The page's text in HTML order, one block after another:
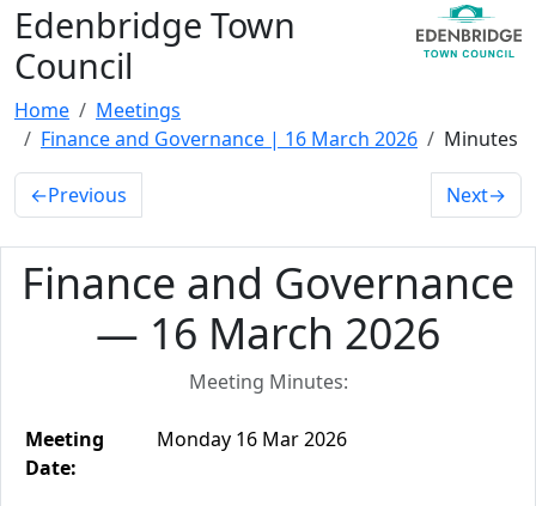
Edenbridge Town
Council
Home
Meetings
Finance and Governance | 16 March 2026
Minutes
←Previous Next→
Finance and Governance
— 16 March 2026
Meeting Minutes:
Meeting
Date:
Monday 16 Mar 2026